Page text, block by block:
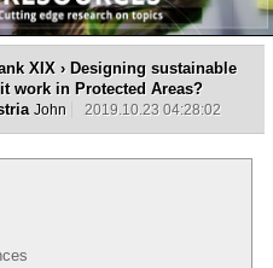
XIX › Designing sustainable
work in Protected Areas?
John 2019.10.23 04:28:02